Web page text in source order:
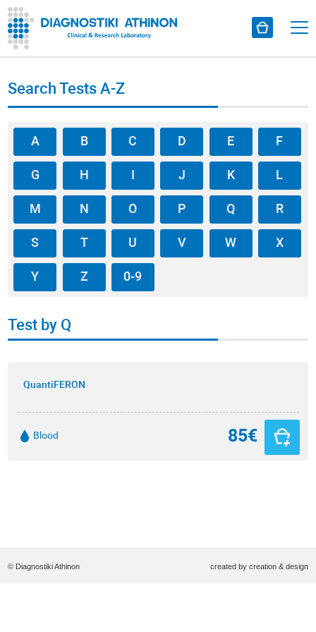
Search Tests A-Z
A B C D E F
G H I J K L
M N O P Q R
S T U V W X
Y Z 0-9
Test by Q
QuantiFERON
Blood 85€
© Diagnostiki Athinon created by creation & design